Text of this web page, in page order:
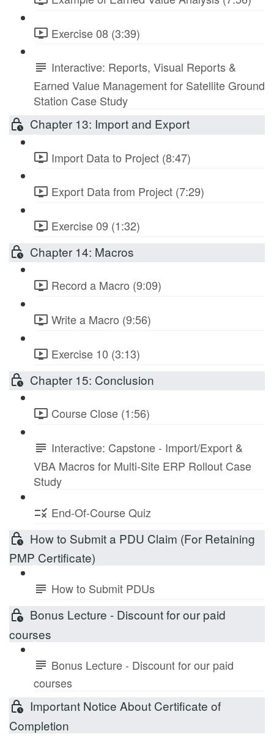
Exercise 08 (3:39)
Interactive: Reports, Visual Reports &
Earned Value Management for Satellite Ground
Station Case Study
Chapter 13: Import and Export
Import Data to Project (8:47)
Export Data from Project (7:29)
Exercise 09 (1:32)
Chapter 14: Macros
Record a Macro (9:09)
Write a Macro (9:56)
Exercise 10 (3:13)
Chapter 15: Conclusion
Course Close (1:56)
Interactive: Capstone - Import/Export &
VBA Macros for Multi-Site ERP Rollout Case
Study
End-Of-Course Quiz
How to Submit a PDU Claim (For Retaining
PMP Certificate)
How to Submit PDUs
Bonus Lecture - Discount for our paid
courses
Bonus Lecture - Discount for our paid
courses
Important Notice About Certificate of
Completion